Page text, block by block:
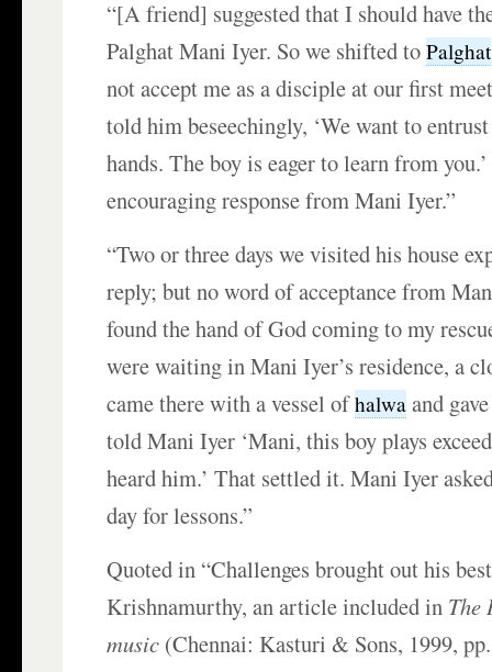
“[A friend] suggested that I should have
Palghat Mani Iyer. So we shifted toPalghat
not accept me as a disciple at our first
told him beseechingly, ‘We want to
hands. The boy is eager to learn from
encouraging response from Mani Iyer.”
“Two or three days we visited his house
reply; but no word of acceptance from
found the hand of God coming to my
were waiting in Mani Iyer’s residence, a
came there with a vessel ofhalwa and
told Mani Iyer ‘Mani, this boy plays
heard him.’ That settled it. Mani Iyer
day for lessons.”
Quoted in “Challenges brought out his
Krishnamurthy, an article included in The
music (Chennai: Kasturi & Sons, 1999,